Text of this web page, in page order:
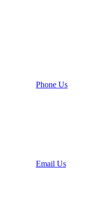
Phone Us
Email Us